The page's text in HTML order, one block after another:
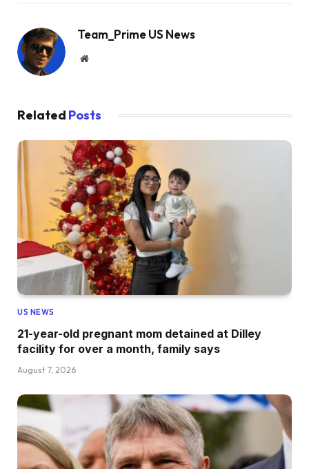
Team_Prime US News
Website
Related Posts
US NEWS
21-year-old pregnant mom detained at Dilley
facility for over a month, family says
August 7, 2026